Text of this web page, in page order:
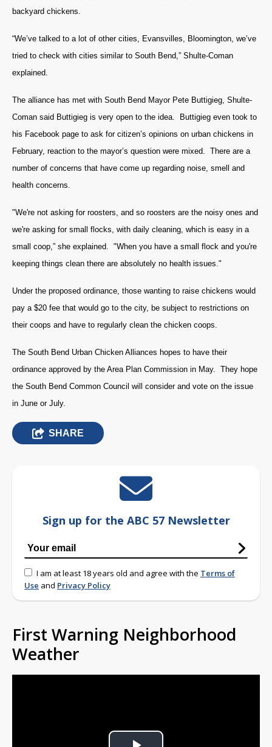
backyard chickens.
“We’ve talked to a lot of other cities, Evansvilles, Bloomington, we’ve
tried to check with cities similar to South Bend,” Shulte-Coman
explained.
The alliance has met with South Bend Mayor Pete Buttigieg, Shulte-
Coman said Buttigieg is very open to the idea. Buttigieg even took to
his Facebook page to ask for citizen’s opinions on urban chickens in
February, reaction to the mayor’s question were mixed. There are a
number of concerns that have come up regarding noise, smell and
health concerns.
"We're not asking for roosters, and so roosters are the noisy ones and
we're asking for small flocks, with daily cleaning, which is easy in a
small coop,” she explained. "When you have a small flock and you're
keeping things clean there are absolutely no health issues."
Under the proposed ordinance, those wanting to raise chickens would
pay a $20 fee that would go to the city, be subject to restrictions on
their coops and have to regularly clean the chicken coops.
The South Bend Urban Chicken Alliances hopes to have their
ordinance approved by the Area Plan Commission in May. They hope
the South Bend Common Council will consider and vote on the issue
in June or July.
SHARE
Sign up for the ABC 57 Newsletter
I am at least 18 years old and agree with the Terms of
Use and Privacy Policy
First Warning Neighborhood
Weather